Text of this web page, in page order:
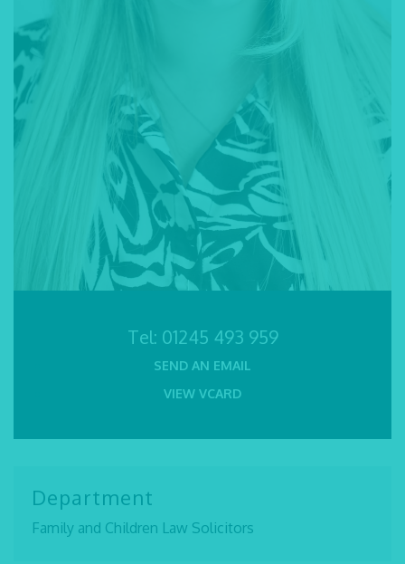
Tel: 01245 493 959
SEND AN EMAIL
VIEW VCARD
Department
Family and Children Law Solicitors